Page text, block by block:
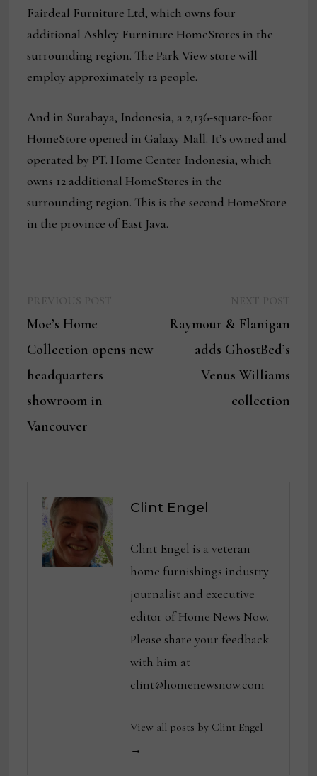
Fairdeal Furniture Ltd, which owns four
additional Ashley Furniture HomeStores in the
surrounding region. The Park View store will
employ approximately 12 people.
And in Surabaya, Indonesia, a 2,136-square-foot
HomeStore opened in Galaxy Mall. It’s owned and
operated by PT. Home Center Indonesia, which
owns 12 additional HomeStores in the
surrounding region. This is the second HomeStore
in the province of East Java.
navigation
Moe’s Home
Collection opens new
headquarters
showroom in
Vancouver
Raymour & Flanigan
adds GhostBed’s
Venus Williams
collection
Clint Engel
Clint Engel is a veteran
home furnishings industry
journalist and executive
editor of Home News Now.
Please share your feedback
with him at
clint@homenewsnow.com
View all posts by Clint Engel
→